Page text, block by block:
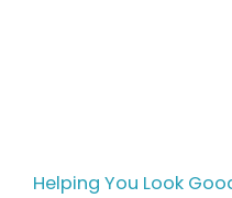
Helping You Look